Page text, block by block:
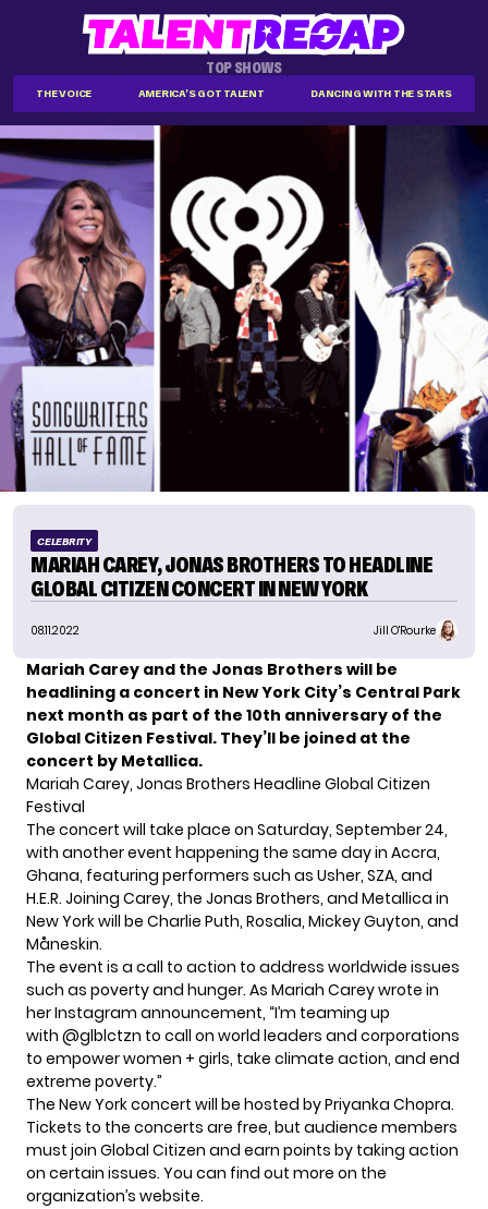
TOP SHOWS
THE VOICE AMERICA'S GOT TALENT DANCING WITH THE STARS
CELEBRITY
MARIAH CAREY, JONAS BROTHERS TO HEADLINE
GLOBAL CITIZEN CONCERT IN NEW YORK
08.11.2022 Jill O'Rourke
Mariah Carey and the Jonas Brothers will be
headlining a concert in New York City’s Central Park
next month as part of the 10th anniversary of the
Global Citizen Festival. They’ll be joined at the
concert by Metallica.
Mariah Carey, Jonas Brothers Headline Global Citizen
Festival
The concert will take place on Saturday, September 24,
with another event happening the same day in Accra,
Ghana, featuring performers such as Usher, SZA, and
H.E.R. Joining Carey, the Jonas Brothers, and Metallica in
New York will be Charlie Puth, Rosalia, Mickey Guyton, and
Måneskin.
The event is a call to action to address worldwide issues
such as poverty and hunger. As Mariah Carey wrote in
her Instagram announcement, “I’m teaming up
with @glblctzn to call on world leaders and corporations
to empower women + girls, take climate action, and end
extreme poverty.”
The New York concert will be hosted by Priyanka Chopra.
Tickets to the concerts are free, but audience members
must join Global Citizen and earn points by taking action
on certain issues. You can find out more on the
organization’s website.